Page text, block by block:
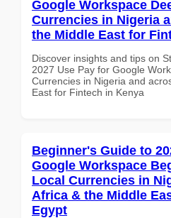
Google Workspace
Currencies in Nigeria
the Middle East for
Discover insights and tips on
2027 Use Pay for Google
Currencies in Nigeria and
East for Fintech in Kenya
Beginner's Guide to
Google Workspace
Local Currencies in
Africa & the Middle
Egypt